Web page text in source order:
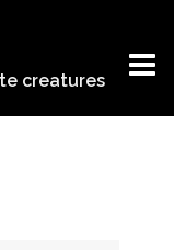
creatures